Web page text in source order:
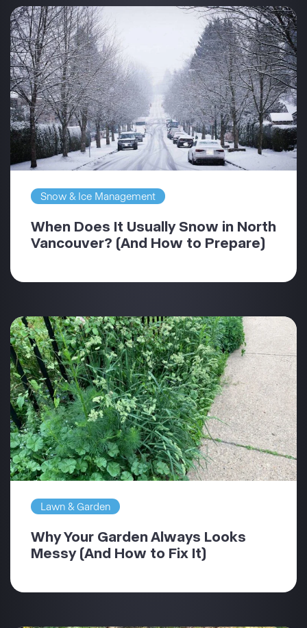
Snow & Ice Management
When Does It Usually Snow in North
Vancouver? (And How to Prepare)
Lawn & Garden
Why Your Garden Always Looks
Messy (And How to Fix It)